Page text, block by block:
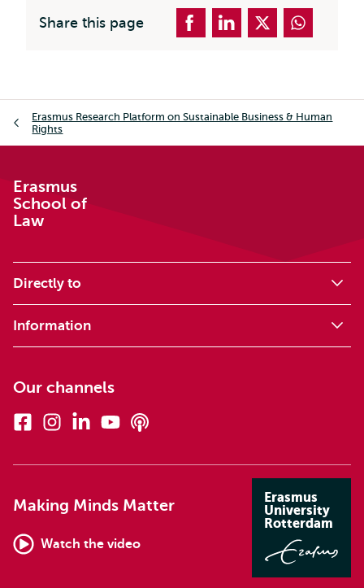
Share this page
Breadcrumb
Erasmus Research Platform on Sustainable Business & Human
Rights
Erasmus
School of
Law
Directly to
Information
Our channels
FacebookInstagramLinkedinYoutube
Making Minds Matter
Watch the video
Erasmus
University
Rotterdam